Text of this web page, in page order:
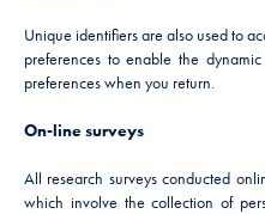
Unique identifiers are also used to
preferences to enable the
preferences when you return.
On-line surveys
All research surveys conducted
which involve the collection of